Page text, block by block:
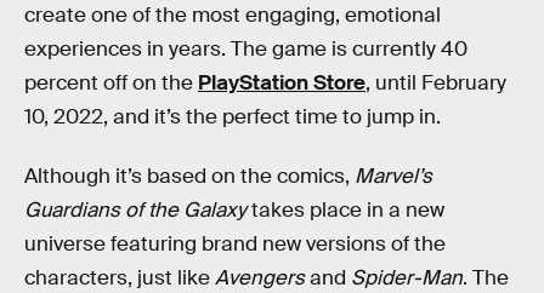
create one of the most engaging, emotional
experiences in years. The game is currently 40
percent off on the PlayStation Store, until February
10, 2022, and it’s the perfect time to jump in.
Although it’s based on the comics, Marvel’s
Guardians of the Galaxytakes place in a new
universe featuring brand new versions of the
characters, just likeAvengersand Spider-Man. The